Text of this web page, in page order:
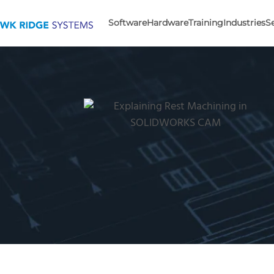
SoftwareHardwareTrainingIndustries